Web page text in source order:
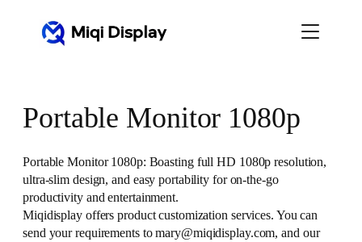
Portable Monitor 1080p
Portable Monitor 1080p: Boasting full HD 1080p resolution,
ultra-slim design, and easy portability for on-the-go
productivity and entertainment.
Miqidisplay offers product customization services. You can
send your requirements to mary@miqidisplay.com, and our